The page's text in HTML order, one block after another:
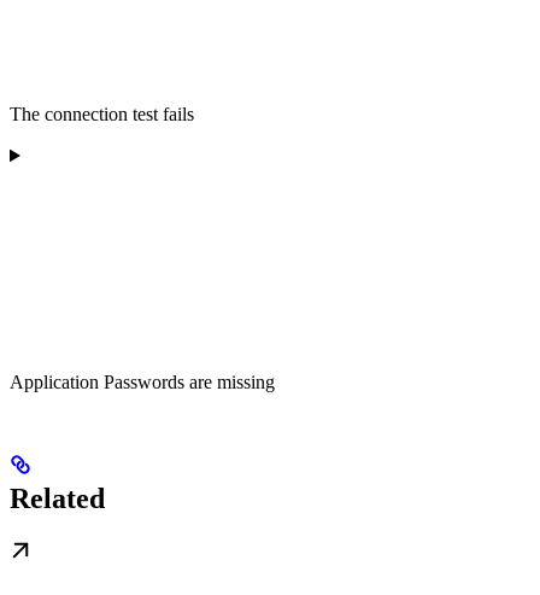
The connection test fails
Application Passwords are missing
Related